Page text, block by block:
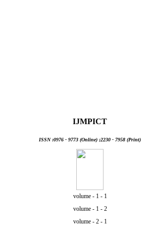
IJMPICT
ISSN :0976 - 9773 (Online) ;2230 - 7958 (Print)
volume - 1 - 1
volume - 1 - 2
volume - 2 - 1